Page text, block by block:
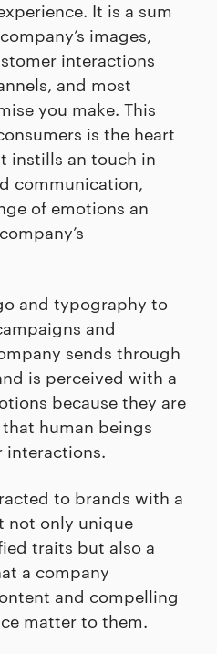
It is a sum
images,
interactions
and most
you make. This
is the heart
instills an touch in
communication,
of emotions an
and typography to
and
sends through
is perceived with a
because they are
human beings
interactions.
to brands with a
not only unique
traits but also a
a company
and compelling
matter to them.